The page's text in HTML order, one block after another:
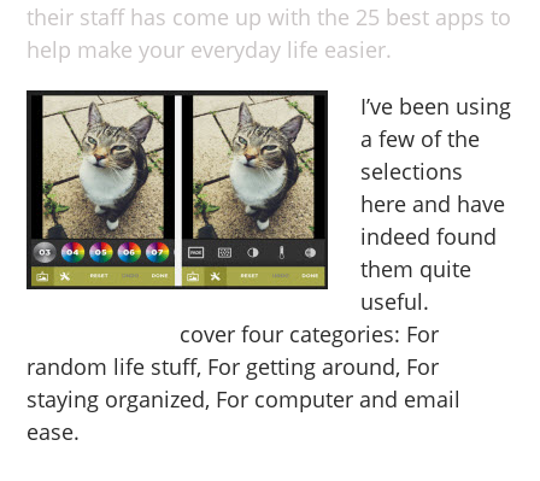
their staff has come up with the 25 best apps to
help make your everyday life easier.
I’ve been using
a few of the
selections
here and have
indeed found
them quite
useful.
cover four categories: For
random life stuff, For getting around, For
staying organized, For computer and email
ease.